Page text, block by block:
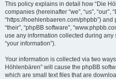
This policy explains in detail how “Die
companies (hereinafter “we”, “us”, “our”,
“https://hoehlenbaeren.com/phpbb”) and
“their”, “phpBB software”,
use any information collected during
“your information”).
Your information is collected via two
Höhlenbären” will cause the phpBB
which are small text files that are